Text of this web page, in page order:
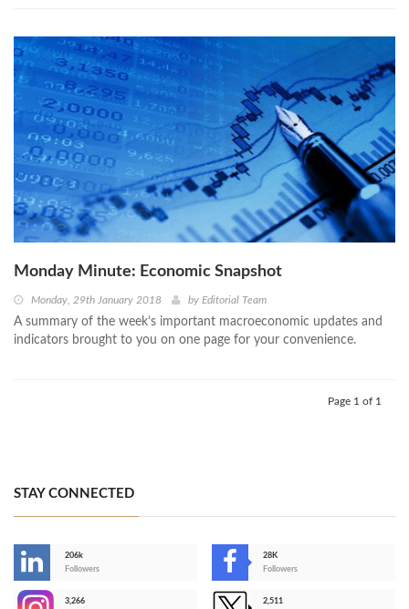
Monday Minute: Economic Snapshot
Monday, 29th January 2018 by Editorial Team
A summary of the week’s important macroeconomic updates and
indicators brought to you on one page for your convenience.
Page 1 of 1
STAY CONNECTED
206k
Followers
28K
Followers
3,266
2,511